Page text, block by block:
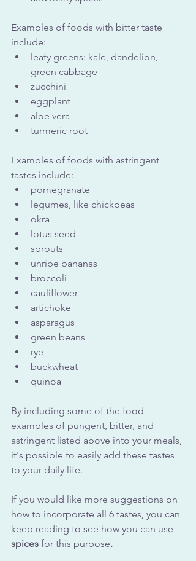
Examples of foods with bitter taste
include:
leafy greens: kale, dandelion,
green cabbage
zucchini
eggplant
aloe vera
turmeric root
Examples of foods with astringent
tastes include:
pomegranate
legumes, like chickpeas
okra
lotus seed
sprouts
unripe bananas
broccoli
cauliflower
artichoke
asparagus
green beans
rye
buckwheat
quinoa
By including some of the food
examples of pungent, bitter, and
astringent listed above into your meals,
it's possible to easily add these tastes
to your daily life.
If you would like more suggestions on
how to incorporate all 6 tastes, you can
keep reading to see how you can use
spices for this purpose.